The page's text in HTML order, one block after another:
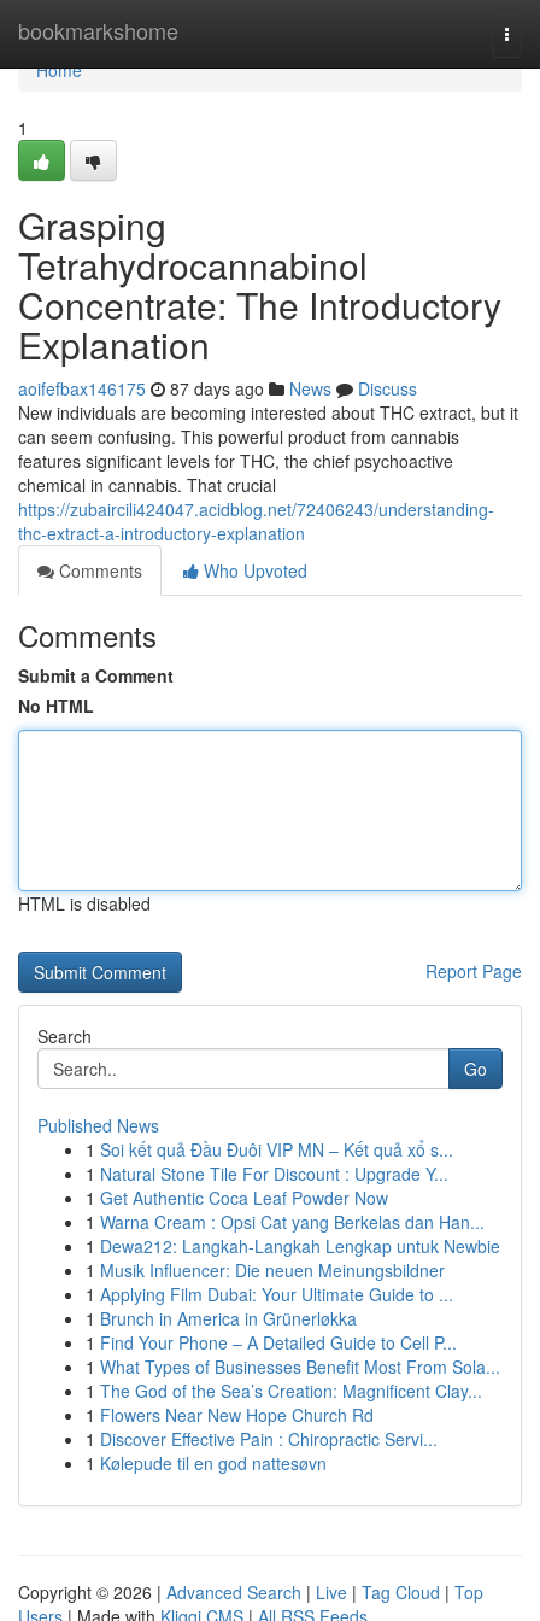
bookmarkshome
Home
Home
1
Grasping
Tetrahydrocannabinol
Concentrate: The Introductory
Explanation
aoifefbax146175 87 days ago News
Discuss
New individuals are becoming interested about THC extract, but it
can seem confusing. This powerful product from cannabis
features significant levels for THC, the chief psychoactive
chemical in cannabis. That crucial
https://zubaircili424047.acidblog.net/72406243/understanding-
thc-extract-a-introductory-explanation
Comments
Who Upvoted
Comments
Submit a Comment
No HTML
HTML is disabled
Report Page
Search
Go
Published News
1 Soi kết quả Đầu Đuôi VIP MN – Kết quả xổ s...
1 Natural Stone Tile For Discount : Upgrade Y...
1 Get Authentic Coca Leaf Powder Now
1 Warna Cream : Opsi Cat yang Berkelas dan Han...
1 Dewa212: Langkah-Langkah Lengkap untuk Newbie
1 Musik Influencer: Die neuen Meinungsbildner
1 Applying Film Dubai: Your Ultimate Guide to ...
1 Brunch in America in Grünerløkka
1 Find Your Phone – A Detailed Guide to Cell P...
1 What Types of Businesses Benefit Most From Sola...
1 The God of the Sea’s Creation: Magnificent Clay...
1 Flowers Near New Hope Church Rd
1 Discover Effective Pain : Chiropractic Servi...
1 Kølepude til en god nattesøvn
Copyright © 2026 | Advanced Search | Live | Tag Cloud | Top
Users | Made with Kliqqi CMS | All RSS Feeds